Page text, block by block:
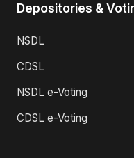
Depositories &
NSDL
CDSL
NSDL e-Voting
CDSL e-Voting